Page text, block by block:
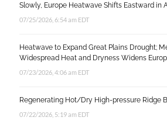
Slowly, Europe Heatwave Shifts Eastward in
07/25/2026, 6:54 am EDT
Heatwave to Expand Great Plains Drought;
Widespread Heat and Dryness Widens
07/23/2026, 4:06 am EDT
Regenerating Hot/Dry High-pressure Ridge
07/22/2026, 5:19 am EDT